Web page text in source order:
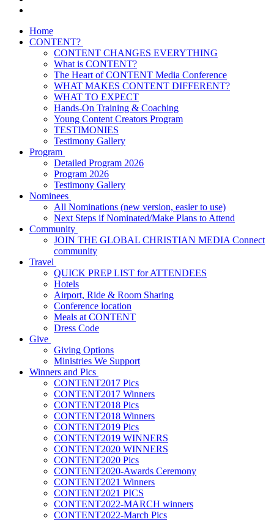
Home
CONTENT?
CONTENT CHANGES EVERYTHING
What is CONTENT?
The Heart of CONTENT Media Conference
WHAT MAKES CONTENT DIFFERENT?
WHAT TO EXPECT
Hands-On Training & Coaching
Young Content Creators Program
TESTIMONIES
Testimony Gallery
Program
Detailed Program 2026
Program 2026
Testimony Gallery
Nominees
All Nominations (new version, easier to use)
Next Steps if Nominated/Make Plans to Attend
Community
JOIN THE GLOBAL CHRISTIAN MEDIA Connect
community
Travel
QUICK PREP LIST for ATTENDEES
Hotels
Airport, Ride & Room Sharing
Conference location
Meals at CONTENT
Dress Code
Give
Giving Options
Ministries We Support
Winners and Pics
CONTENT2017 Pics
CONTENT2017 Winners
CONTENT2018 Pics
CONTENT2018 Winners
CONTENT2019 Pics
CONTENT2019 WINNERS
CONTENT2020 WINNERS
CONTENT2020 Pics
CONTENT2020-Awards Ceremony
CONTENT2021 Winners
CONTENT2021 PICS
CONTENT2022-MARCH winners
CONTENT2022-March Pics